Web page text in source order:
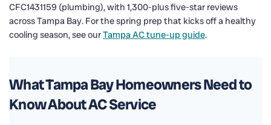
CFC1431159 (plumbing), with 1,300-plus five-star reviews
across Tampa Bay. For the spring prep that kicks off a healthy
cooling season, see ourTampa AC tune-up guide.
What Tampa Bay Homeowners Need to
Know About AC Service